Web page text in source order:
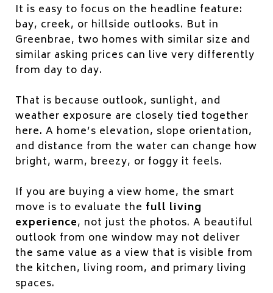
It is easy to focus on the headline feature:
bay, creek, or hillside outlooks. But in
Greenbrae, two homes with similar size and
similar asking prices can live very differently
from day to day.
That is because outlook, sunlight, and
weather exposure are closely tied together
here. A home’s elevation, slope orientation,
and distance from the water can change how
bright, warm, breezy, or foggy it feels.
If you are buying a view home, the smart
move is to evaluate the full living
experience, not just the photos. A beautiful
outlook from one window may not deliver
the same value as a view that is visible from
the kitchen, living room, and primary living
spaces.